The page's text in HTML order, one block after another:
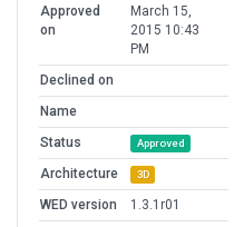
Approved
on
March 15,
2015 10:43
PM
Declined on
Name
Status
Approved
Architecture 3D
WED version
1.3.1r01